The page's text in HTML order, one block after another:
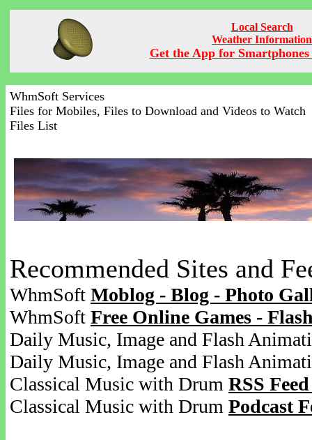
Local Search
Weather Information
Get the App for Smartphones
WhmSoft Services
Files for Mobiles, Files to Download and Videos to Watch
Files List
Recommended Sites and
WhmSoft Moblog - Blog - Photo
WhmSoft Free Online Games -
Daily Music, Image and Flash
Daily Music, Image and Flash
Classical Music with Drum RSS
Classical Music with Drum Podcast